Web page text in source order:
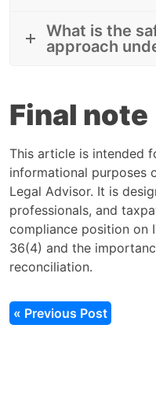
What is the
approach
Final note
This article is intended
informational purposes
Legal Advisor. It is
professionals, and
compliance position on
36(4) and the
reconciliation.
« Previous Post